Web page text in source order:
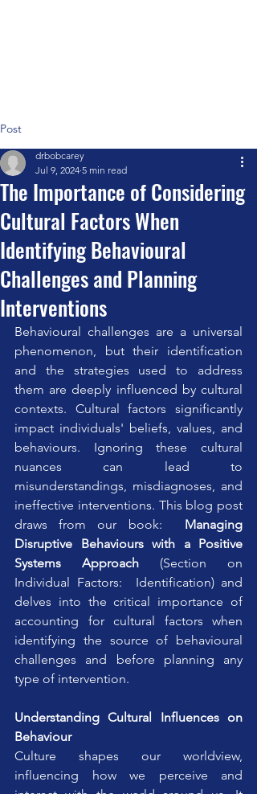
Post
The Importance of Considering
Cultural Factors When
Identifying Behavioural
Challenges and Planning
Interventions
drbobcarey
Jul 9, 2024 5 min read
Behavioural challenges are a universal
phenomenon, but their identification
and the strategies used to address
them are deeply influenced by cultural
contexts. Cultural factors significantly
impact individuals' beliefs, values, and
behaviours. Ignoring these cultural
nuances can lead to
misunderstandings, misdiagnoses, and
ineffective interventions. This blog post
draws from our book: Managing
Disruptive Behaviours with a Positive
Systems Approach (Section on
Individual Factors:  Identification) and
delves into the critical importance of
accounting for cultural factors when
identifying the source of behavioural
challenges and before planning any
type of intervention.
Understanding Cultural Influences on
Behaviour
Culture shapes our worldview,
influencing how we perceive and